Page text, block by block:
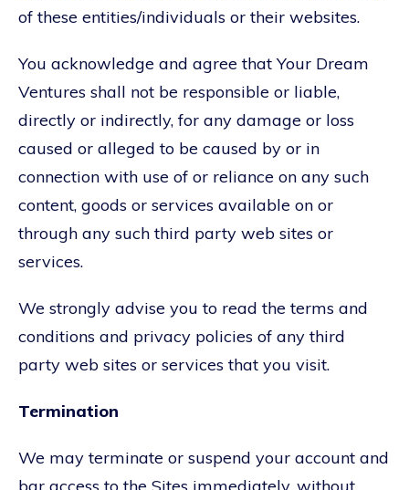
of these entities/individuals or their websites.
You acknowledge and agree that Your Dream
Ventures shall not be responsible or liable,
directly or indirectly, for any damage or loss
caused or alleged to be caused by or in
connection with use of or reliance on any such
content, goods or services available on or
through any such third party web sites or
services.
We strongly advise you to read the terms and
conditions and privacy policies of any third
party web sites or services that you visit.
Termination
We may terminate or suspend your account and
bar access to the Sites immediately, without